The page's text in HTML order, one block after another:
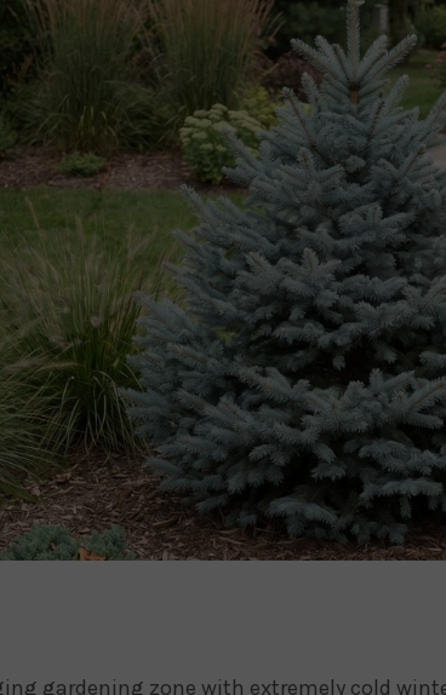
gardening zone with extremely cold